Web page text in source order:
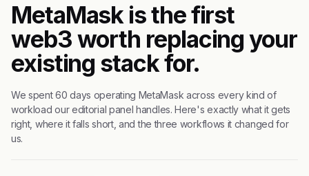
MetaMask is the first
web3 worth replacing your
existing stack for.
We spent 60 days operating MetaMask across every kind of
workload our editorial panel handles. Here's exactly what it gets
right, where it falls short, and the three workflows it changed for
us.